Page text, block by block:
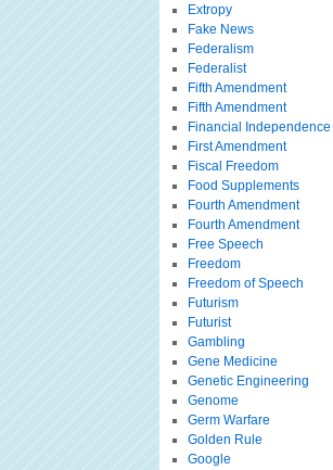
Extropy
Fake News
Federalism
Federalist
Fifth Amendment
Fifth Amendment
Financial Independence
First Amendment
Fiscal Freedom
Food Supplements
Fourth Amendment
Fourth Amendment
Free Speech
Freedom
Freedom of Speech
Futurism
Futurist
Gambling
Gene Medicine
Genetic Engineering
Genome
Germ Warfare
Golden Rule
Google